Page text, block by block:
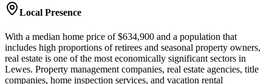
Local Presence
With a median home price of $634,900 and a population that
includes high proportions of retirees and seasonal property owners,
real estate is one of the most economically significant sectors in
Lewes. Property management companies, real estate agencies, title
companies, home inspection services, and vacation rental